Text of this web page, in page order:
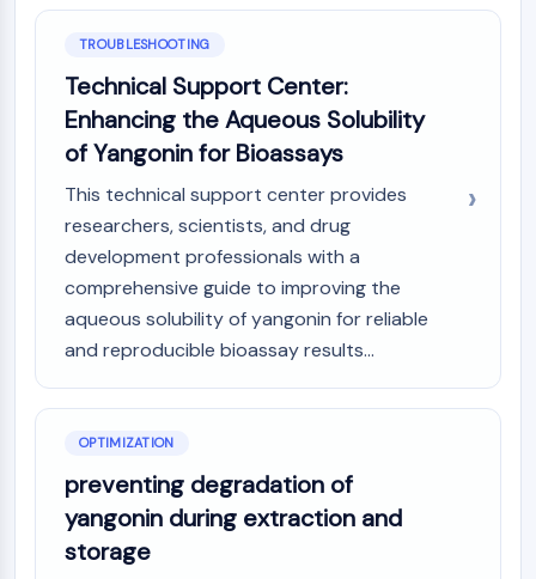
5-HT Receptor
Anti-infection
Parasite
Fungal
Antibiotic
Virus
Bacterial
METABOLIC ENZYME/PROTEASE
Metabolic Enzyme/Protease
Lipid Metabolism
Metabolite
SIGNALING PATHWAYS OTHERS
TROUBLESHOOTING
Technical Support Center:
Enhancing the Aqueous Solubility
of Yangonin for Bioassays
This technical support center provides
researchers, scientists, and drug
development professionals with a
comprehensive guide to improving the
aqueous solubility of yangonin for reliable
and reproducible bioassay results...
OPTIMIZATION
preventing degradation of
yangonin during extraction and
storage